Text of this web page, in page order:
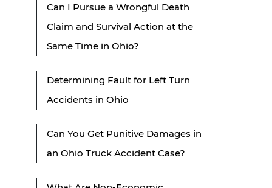
Can I Pursue a Wrongful Death
Claim and Survival Action at the
Same Time in Ohio?
Determining Fault for Left Turn
Accidents in Ohio
Can You Get Punitive Damages in
an Ohio Truck Accident Case?